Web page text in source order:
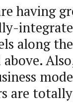
having
along
are